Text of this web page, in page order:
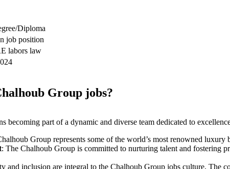
Diploma
job position
labors law
Group jobs?
becoming part of a dynamic and diverse team dedicated to
Group represents some of the world’s most renowned
: The Chalhoub Group is committed to nurturing talent and fostering
and inclusion are integral to the Chalhoub Group jobs culture. The